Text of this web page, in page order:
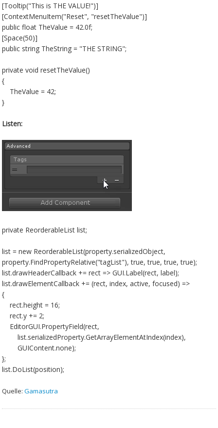
[Tooltip("This is THE VALUE!")]
[ContextMenuItem("Reset", "resetTheValue")]
public float TheValue = 42.0f;
[Space(50)]
public string TheString = "THE STRING";
private void resetTheValue()
{
TheValue = 42;
}
Listen:
private ReorderableList list;
list = new ReorderableList(property.serializedObject,
property.FindPropertyRelative("tagList"), true, true, true, true);
list.drawHeaderCallback += rect => GUI.Label(rect, label);
list.drawElementCallback += (rect, index, active, focused) =>
{
rect.height = 16;
rect.y += 2;
EditorGUI.PropertyField(rect,
list.serializedProperty.GetArrayElementAtIndex(index),
GUIContent.none);
};
list.DoList(position);
Quelle:Gamasutra